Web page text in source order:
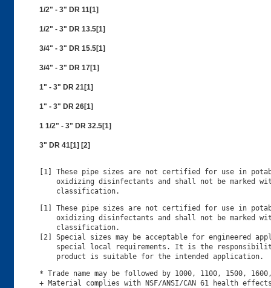
1/2" - 3" DR 11[1]
1/2" - 3" DR 13.5[1]
3/4" - 3" DR 15.5[1]
3/4" - 3" DR 17[1]
1" - 3" DR 21[1]
1" - 3" DR 26[1]
1 1/2" - 3" DR 32.5[1]
3" DR 41[1] [2]
[1] These pipe sizes are not certified for use in
oxidizing disinfectants and shall not be marked
[1] These pipe sizes are not certified for use in
oxidizing disinfectants and shall not be marked
    classification.
[2] Special sizes may be acceptable for engineered
special local requirements. It is the
* Trade name may be followed by 1000, 1100, 1500,
+ Material complies with NSF/ANSI/CAN 61 health